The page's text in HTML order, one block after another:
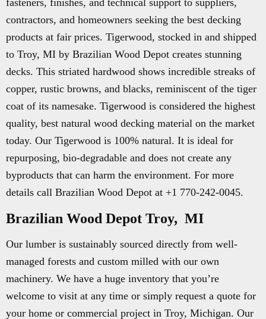
fasteners, finishes, and technical support to suppliers,
contractors, and homeowners seeking the best decking
products at fair prices. Tigerwood, stocked in and shipped
to Troy, MI by Brazilian Wood Depot creates stunning
decks. This striated hardwood shows incredible streaks of
copper, rustic browns, and blacks, reminiscent of the tiger
coat of its namesake. Tigerwood is considered the highest
quality, best natural wood decking material on the market
today. Our Tigerwood is 100% natural. It is ideal for
repurposing, bio-degradable and does not create any
byproducts that can harm the environment. For more
details call Brazilian Wood Depot at +1 770-242-0045.
Brazilian Wood Depot Troy, MI
Our lumber is sustainably sourced directly from well-
managed forests and custom milled with our own
machinery. We have a huge inventory that you’re
welcome to visit at any time or simply request a quote for
your home or commercial project in Troy, Michigan. Our